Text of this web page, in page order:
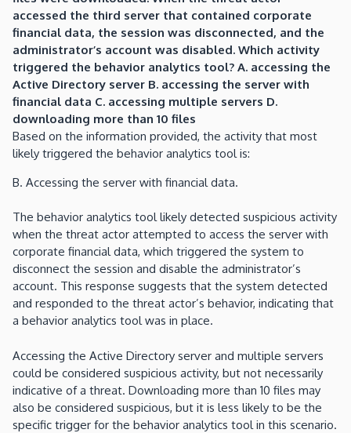
accessed the third server that contained corporate
financial data, the session was disconnected, and the
administrator’s account was disabled. Which activity
triggered the behavior analytics tool? A. accessing the
Active Directory server B. accessing the server with
financial data C. accessing multiple servers D.
downloading more than 10 files
Based on the information provided, the activity that most
likely triggered the behavior analytics tool is:
B. Accessing the server with financial data.
The behavior analytics tool likely detected suspicious activity
when the threat actor attempted to access the server with
corporate financial data, which triggered the system to
disconnect the session and disable the administrator’s
account. This response suggests that the system detected
and responded to the threat actor’s behavior, indicating that
a behavior analytics tool was in place.
Accessing the Active Directory server and multiple servers
could be considered suspicious activity, but not necessarily
indicative of a threat. Downloading more than 10 files may
also be considered suspicious, but it is less likely to be the
specific trigger for the behavior analytics tool in this scenario.